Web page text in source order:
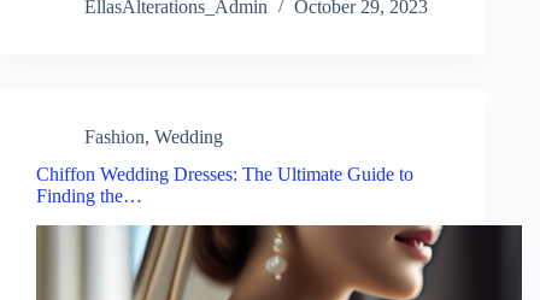
EllasAlterations_Admin
October 29, 2023
Fashion, Wedding
Chiffon Wedding Dresses: The Ultimate Guide to
Finding the…